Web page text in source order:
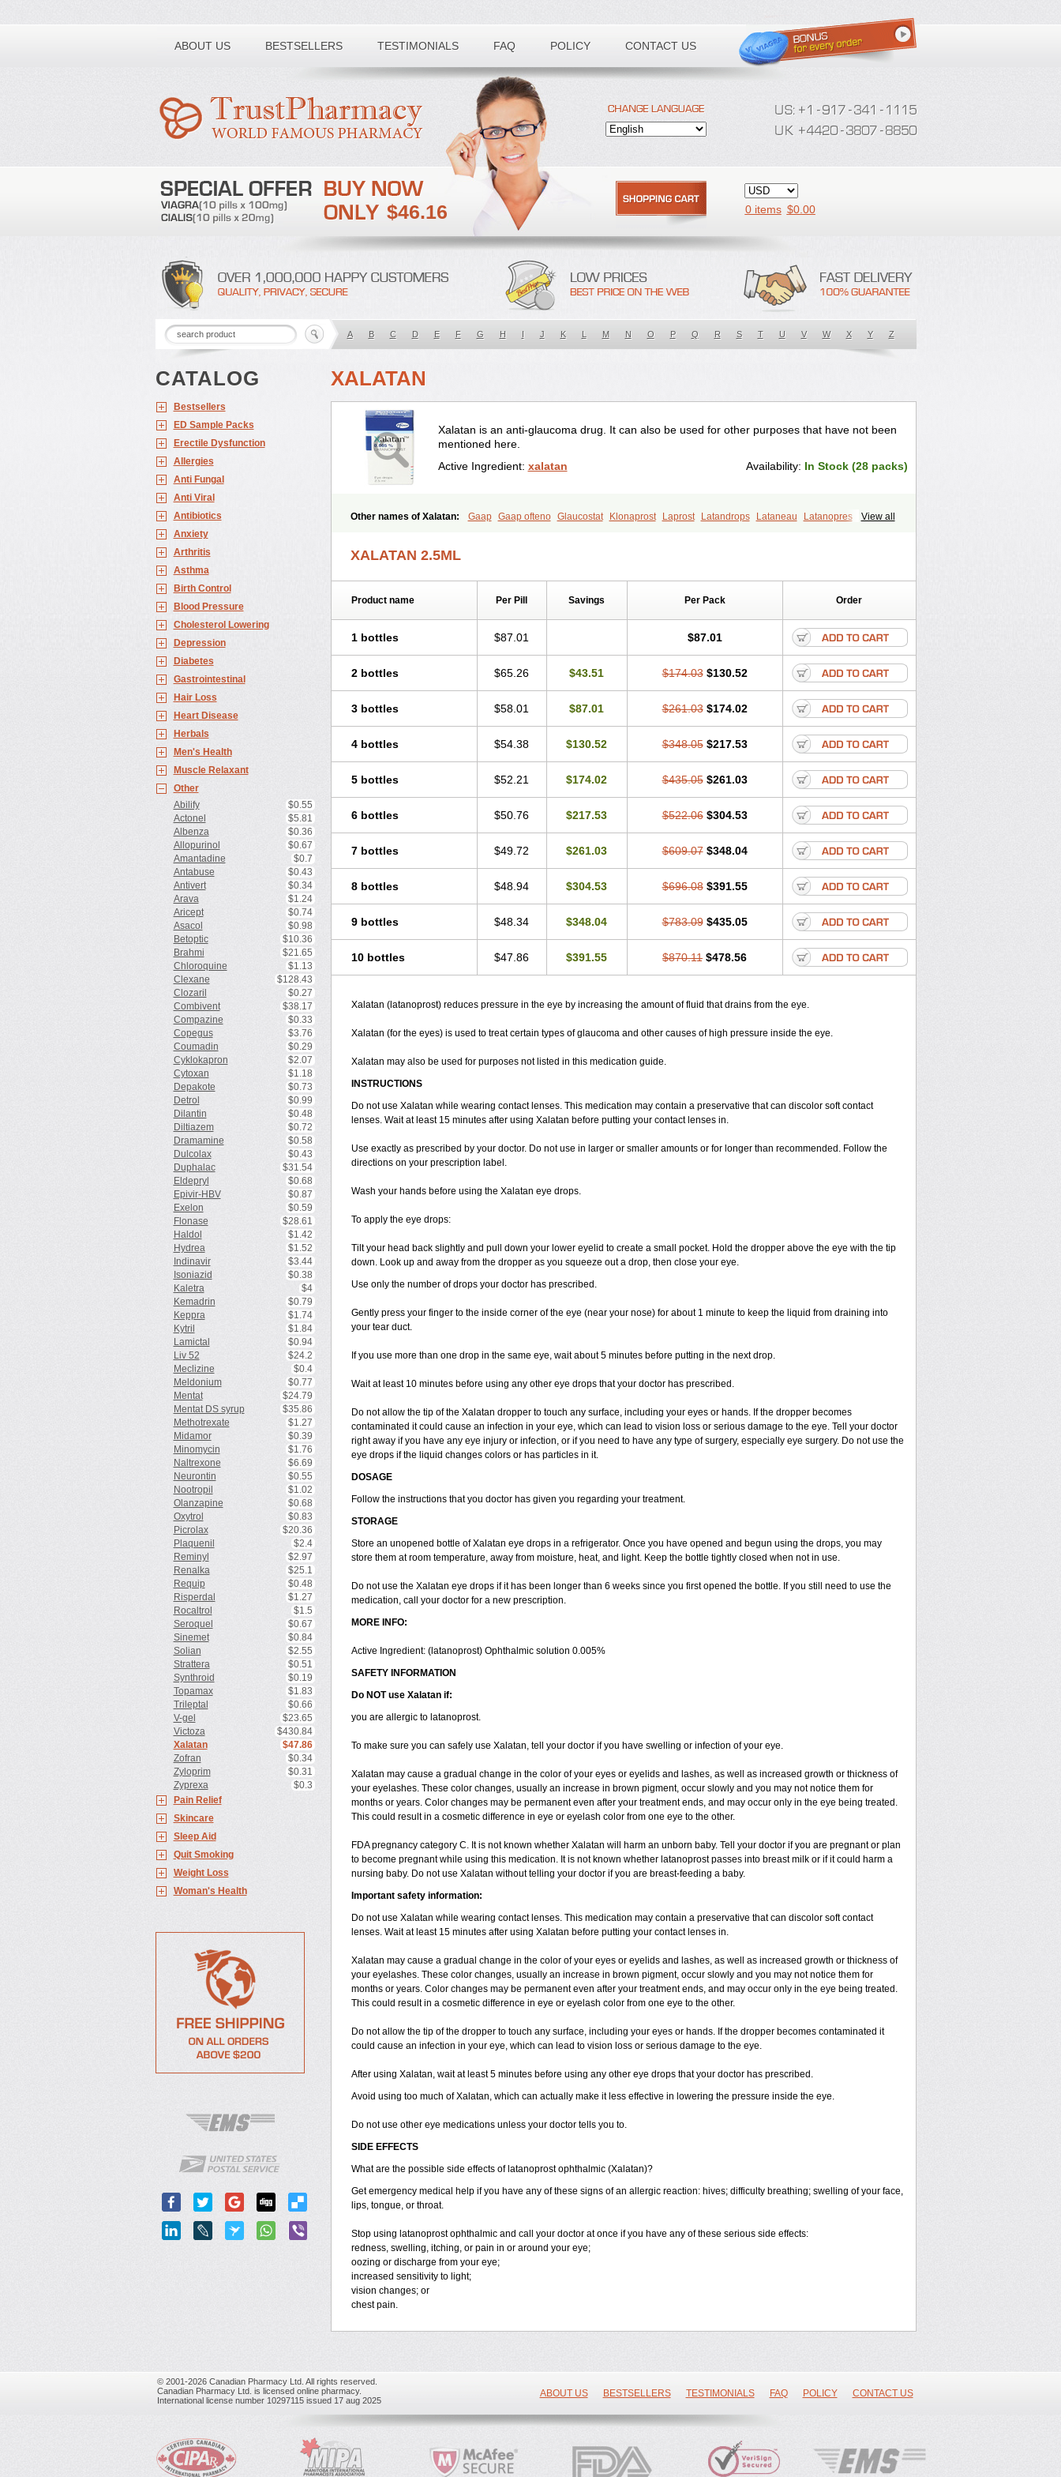
ABOUT US BESTSELLERS TESTIMONIALS FAQ POLICY CONTACT US
Toll free number:
$46.16 0 items $0.00
A B C D E F G H I J K L M N O P Q R S T U V W X Y Z
CATALOG
Bestsellers
ED Sample Packs
Erectile Dysfunction
Allergies
Anti Fungal
Anti Viral
Antibiotics
Anxiety
Arthritis
Asthma
Birth Control
Blood Pressure
Cholesterol Lowering
Depression
Diabetes
Gastrointestinal
Hair Loss
Heart Disease
Herbals
Men's Health
Muscle Relaxant
Other
Abilify
$0.55
Actonel
$5.81
Albenza
$0.36
Allopurinol
$0.67
Amantadine
$0.7
Antabuse
$0.43
Antivert
$0.34
Arava
$1.24
Aricept
$0.74
Asacol
$0.98
Betoptic
$10.36
Brahmi
$21.65
Chloroquine
$1.13
Clexane
$128.43
Clozaril
$0.27
Combivent
$38.17
Compazine
$0.33
Copegus
$3.76
Coumadin
$0.29
Cyklokapron
$2.07
Cytoxan
$1.18
Depakote
$0.73
Detrol
$0.99
Dilantin
$0.48
Diltiazem
$0.72
Dramamine
$0.58
Dulcolax
$0.43
Duphalac
$31.54
Eldepryl
$0.68
Epivir-HBV
$0.87
Exelon
$0.59
Flonase
$28.61
Haldol
$1.42
Hydrea
$1.52
Indinavir
$3.44
Isoniazid
$0.38
Kaletra
$4
Kemadrin
$0.79
Keppra
$1.74
Kytril
$1.84
Lamictal
$0.94
Liv 52
$24.2
Meclizine
$0.4
Meldonium
$0.77
Mentat
$24.79
Mentat DS syrup
$35.86
Methotrexate
$1.27
Midamor
$0.39
Minomycin
$1.76
Naltrexone
$6.69
Neurontin
$0.55
Nootropil
$1.02
Olanzapine
$0.68
Oxytrol
$0.83
Picrolax
$20.36
Plaquenil
$2.4
Reminyl
$2.97
Renalka
$25.1
Requip
$0.48
Risperdal
$1.27
Rocaltrol
$1.5
Seroquel
$0.67
Sinemet
$0.84
Solian
$2.55
Strattera
$0.51
Synthroid
$0.19
Topamax
$1.83
Trileptal
$0.66
V-gel
$23.65
Victoza
$430.84
Xalatan
$47.86
Zofran
$0.34
Zyloprim
$0.31
Zyprexa
$0.3
Pain Relief
Skincare
Sleep Aid
Quit Smoking
Weight Loss
Woman's Health
XALATAN
Xalatan is an anti-glaucoma drug. It can also be used for other purposes that have not been
mentioned here.
Active Ingredient: xalatan Availability: In Stock (28 packs)
View all
Other names of Xalatan: Gaap Gaap ofteno Glaucostat Klonaprost Laprost Latandrops Lataneau
Latanopres
XALATAN 2.5ML
Product name Per Pill Savings Per Pack Order
1 bottles $87.01 $87.01
2 bottles $65.26 $43.51 $174.03 $130.52
3 bottles $58.01 $87.01 $261.03 $174.02
4 bottles $54.38 $130.52 $348.05 $217.53
5 bottles $52.21 $174.02 $435.05 $261.03
6 bottles $50.76 $217.53 $522.06 $304.53
7 bottles $49.72 $261.03 $609.07 $348.04
8 bottles $48.94 $304.53 $696.08 $391.55
9 bottles $48.34 $348.04 $783.09 $435.05
10 bottles $47.86 $391.55 $870.11 $478.56
Xalatan (latanoprost) reduces pressure in the eye by increasing the amount of fluid that drains from the eye.
Xalatan (for the eyes) is used to treat certain types of glaucoma and other causes of high pressure inside the eye.
Xalatan may also be used for purposes not listed in this medication guide.
INSTRUCTIONS
Do not use Xalatan while wearing contact lenses. This medication may contain a preservative that can discolor soft contact
lenses. Wait at least 15 minutes after using Xalatan before putting your contact lenses in.
Use exactly as prescribed by your doctor. Do not use in larger or smaller amounts or for longer than recommended. Follow the
directions on your prescription label.
Wash your hands before using the Xalatan eye drops.
To apply the eye drops:
Tilt your head back slightly and pull down your lower eyelid to create a small pocket. Hold the dropper above the eye with the tip
down. Look up and away from the dropper as you squeeze out a drop, then close your eye.
Use only the number of drops your doctor has prescribed.
Gently press your finger to the inside corner of the eye (near your nose) for about 1 minute to keep the liquid from draining into
your tear duct.
If you use more than one drop in the same eye, wait about 5 minutes before putting in the next drop.
Wait at least 10 minutes before using any other eye drops that your doctor has prescribed.
Do not allow the tip of the Xalatan dropper to touch any surface, including your eyes or hands. If the dropper becomes
contaminated it could cause an infection in your eye, which can lead to vision loss or serious damage to the eye. Tell your doctor
right away if you have any eye injury or infection, or if you need to have any type of surgery, especially eye surgery. Do not use the
eye drops if the liquid changes colors or has particles in it.
DOSAGE
Follow the instructions that you doctor has given you regarding your treatment.
STORAGE
Store an unopened bottle of Xalatan eye drops in a refrigerator. Once you have opened and begun using the drops, you may
store them at room temperature, away from moisture, heat, and light. Keep the bottle tightly closed when not in use.
Do not use the Xalatan eye drops if it has been longer than 6 weeks since you first opened the bottle. If you still need to use the
medication, call your doctor for a new prescription.
MORE INFO:
Active Ingredient: (latanoprost) Ophthalmic solution 0.005%
SAFETY INFORMATION
Do NOT use Xalatan if:
you are allergic to latanoprost.
To make sure you can safely use Xalatan, tell your doctor if you have swelling or infection of your eye.
Xalatan may cause a gradual change in the color of your eyes or eyelids and lashes, as well as increased growth or thickness of
your eyelashes. These color changes, usually an increase in brown pigment, occur slowly and you may not notice them for
months or years. Color changes may be permanent even after your treatment ends, and may occur only in the eye being treated.
This could result in a cosmetic difference in eye or eyelash color from one eye to the other.
FDA pregnancy category C. It is not known whether Xalatan will harm an unborn baby. Tell your doctor if you are pregnant or plan
to become pregnant while using this medication. It is not known whether latanoprost passes into breast milk or if it could harm a
nursing baby. Do not use Xalatan without telling your doctor if you are breast-feeding a baby.
Important safety information:
Do not use Xalatan while wearing contact lenses. This medication may contain a preservative that can discolor soft contact
lenses. Wait at least 15 minutes after using Xalatan before putting your contact lenses in.
Xalatan may cause a gradual change in the color of your eyes or eyelids and lashes, as well as increased growth or thickness of
your eyelashes. These color changes, usually an increase in brown pigment, occur slowly and you may not notice them for
months or years. Color changes may be permanent even after your treatment ends, and may occur only in the eye being treated.
This could result in a cosmetic difference in eye or eyelash color from one eye to the other.
Do not allow the tip of the dropper to touch any surface, including your eyes or hands. If the dropper becomes contaminated it
could cause an infection in your eye, which can lead to vision loss or serious damage to the eye.
After using Xalatan, wait at least 5 minutes before using any other eye drops that your doctor has prescribed.
Avoid using too much of Xalatan, which can actually make it less effective in lowering the pressure inside the eye.
Do not use other eye medications unless your doctor tells you to.
SIDE EFFECTS
What are the possible side effects of latanoprost ophthalmic (Xalatan)?
Get emergency medical help if you have any of these signs of an allergic reaction: hives; difficulty breathing; swelling of your face,
lips, tongue, or throat.
Stop using latanoprost ophthalmic and call your doctor at once if you have any of these serious side effects:
redness, swelling, itching, or pain in or around your eye;
oozing or discharge from your eye;
increased sensitivity to light;
vision changes; or
chest pain.
© 2001-2026 Canadian Pharmacy Ltd. All rights reserved.
Canadian Pharmacy Ltd. is licensed online pharmacy.
International license number 10297115 issued 17 aug 2025
ABOUT US BESTSELLERS TESTIMONIALS FAQ POLICY CONTACT US